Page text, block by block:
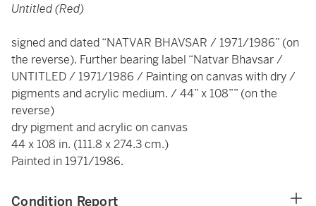
Untitled (Red)
signed and dated “NATVAR BHAVSAR / 1971/1986” (on
the reverse). Further bearing label “Natvar Bhavsar /
UNTITLED / 1971/1986 / Painting on canvas with dry /
pigments and acrylic medium. / 44” x 108”” (on the
reverse)
dry pigment and acrylic on canvas
44 x 108 in. (111.8 x 274.3 cm.)
Painted in 1971/1986.
Condition Report